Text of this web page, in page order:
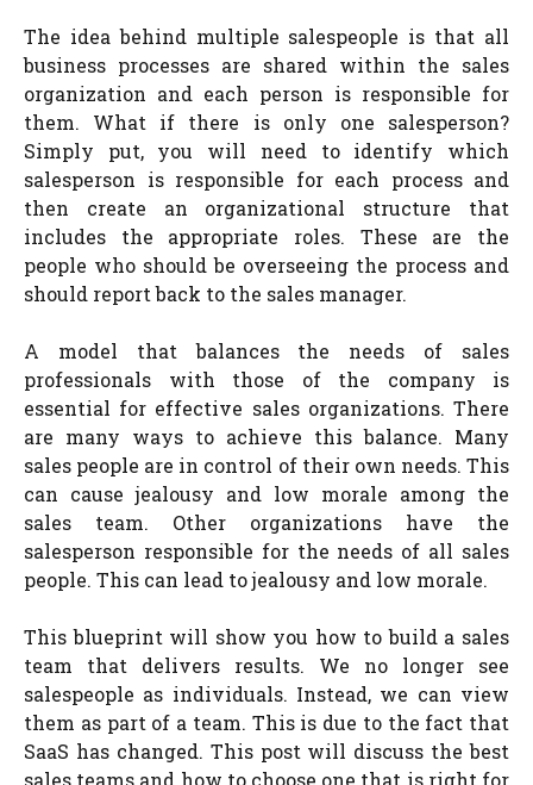
The idea behind multiple salespeople is that all
business processes are shared within the sales
organization and each person is responsible for
them. What if there is only one salesperson?
Simply put, you will need to identify which
salesperson is responsible for each process and
then create an organizational structure that
includes the appropriate roles. These are the
people who should be overseeing the process and
should report back to the sales manager.
A model that balances the needs of sales
professionals with those of the company is
essential for effective sales organizations. There
are many ways to achieve this balance. Many
sales people are in control of their own needs. This
can cause jealousy and low morale among the
sales team. Other organizations have the
salesperson responsible for the needs of all sales
people. This can lead to jealousy and low morale.
This blueprint will show you how to build a sales
team that delivers results. We no longer see
salespeople as individuals. Instead, we can view
them as part of a team. This is due to the fact that
SaaS has changed. This post will discuss the best
sales teams and how to choose one that is right for